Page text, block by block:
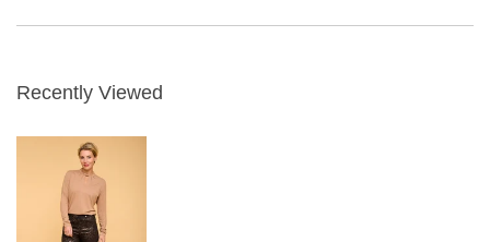
Recently Viewed